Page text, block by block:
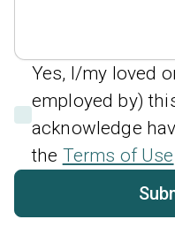
Yes, I/my loved
employed by)
acknowledge
the Terms of Use